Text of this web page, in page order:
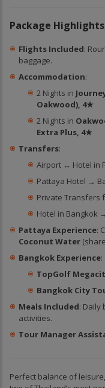
Package Highlights
Flights Included:
baggage.
Accommodation:
2 Nights in
Oakwood), 4★
2 Nights in
Extra Plus, 4★
Transfers:
Airport ↔ Hotel in
Pattaya Hotel →
Private Transfers
Hotel in Bangkok
Pattaya Experience:
Coconut Water
Bangkok Experience:
TopGolf
Bangkok City
Meals Included: Daily
activities.
Tour Manager
Perfect balance of